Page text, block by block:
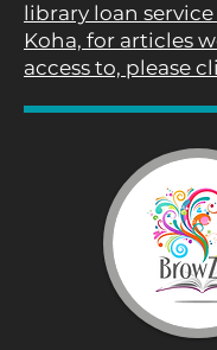
library loan
Koha, for articles
access to, please